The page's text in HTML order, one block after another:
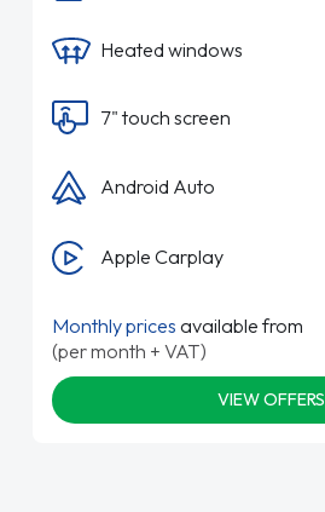
Heated windows
7" touch screen
Android Auto
Apple Carplay
Monthly prices available from
(per month + VAT)
VIEW OFFERS